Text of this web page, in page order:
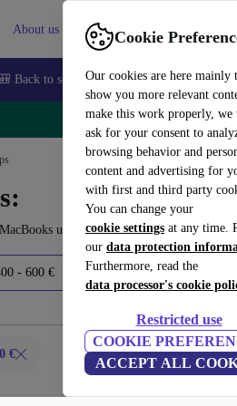
Cookie
Our cookies are here mainly
show you more relevant
make this work properly, we
ask for your consent to
browsing behavior and
content and advertising for
with first and third party
You can change your
cookie settings at any time.
our data protection
Furthermore, read the
data processor's cookie
Restricted use
COOKIE
ACCEPT ALL
About us Sell Help
🎒 Back to school Smartphones Laptops
🔥
under 2300€ – save up to 40 %.
- 600 € 600 - 700 € 700 - 1500 €
€